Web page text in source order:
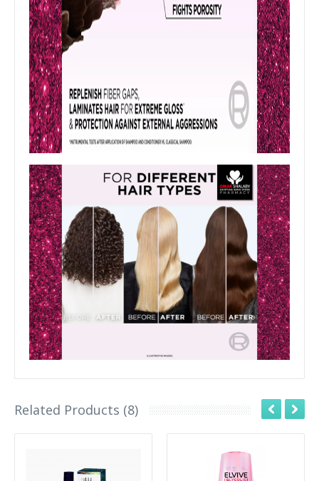
Related Products (8)